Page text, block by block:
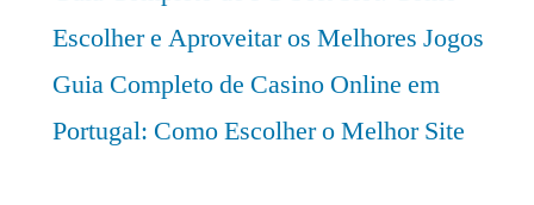
Escolher e Aproveitar os Melhores Jogos
Guia Completo de Casino Online em
Portugal: Como Escolher o Melhor Site